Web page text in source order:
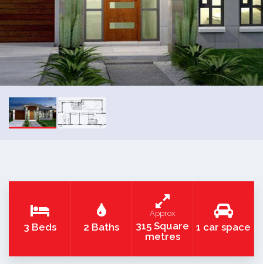
3 Beds 2 Baths
Approx
315 Square
metres
1 car space